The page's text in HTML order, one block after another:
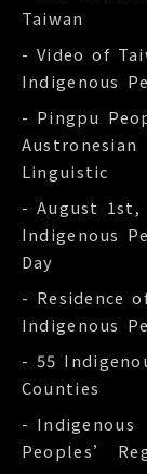
Taiwan
- Video of
Indigenous
- Pingpu
Austronesian
Linguistic
- August 1st,
Indigenous
Day
- Residence
Indigenous
- 55
Counties
- Indigenous
Peoples’